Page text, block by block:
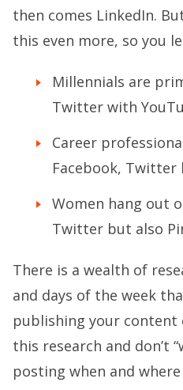
then comes LinkedIn.
this even more, so you
Millennials are
Twitter with
Career
Facebook, Twitter
Women hang out
Twitter but also
There is a wealth of
and days of the week
publishing your content
this research and don’t
posting when and